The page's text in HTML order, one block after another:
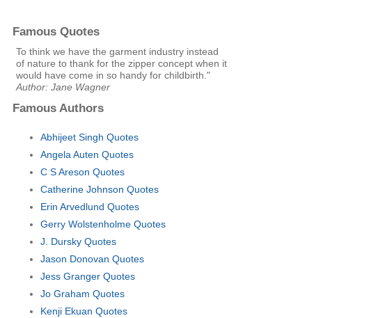
Famous Quotes
To think we have the garment industry instead
of nature to thank for the zipper concept when it
would have come in so handy for childbirth."
Author: Jane Wagner
Famous Authors
Abhijeet Singh Quotes
Angela Auten Quotes
C S Areson Quotes
Catherine Johnson Quotes
Erin Arvedlund Quotes
Gerry Wolstenholme Quotes
J. Dursky Quotes
Jason Donovan Quotes
Jess Granger Quotes
Jo Graham Quotes
Kenji Ekuan Quotes